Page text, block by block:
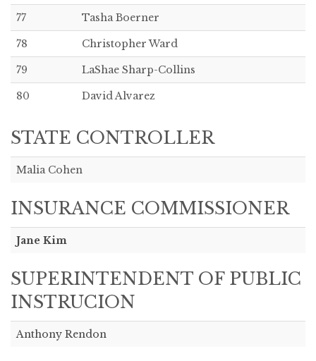
77 Tasha Boerner
78 Christopher Ward
79 LaShae Sharp-Collins
80 David Alvarez
STATE CONTROLLER
Malia Cohen
INSURANCE COMMISSIONER
Jane Kim
SUPERINTENDENT OF PUBLIC
INSTRUCION
Anthony Rendon